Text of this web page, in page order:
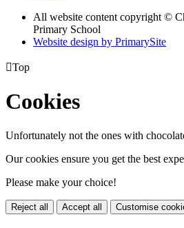
All website content copyright ©
Primary School
Website design by PrimarySite
Top
Cookies
Unfortunately not the ones with
Our cookies ensure you get the best
Please make your choice!
Reject all Accept all Customise